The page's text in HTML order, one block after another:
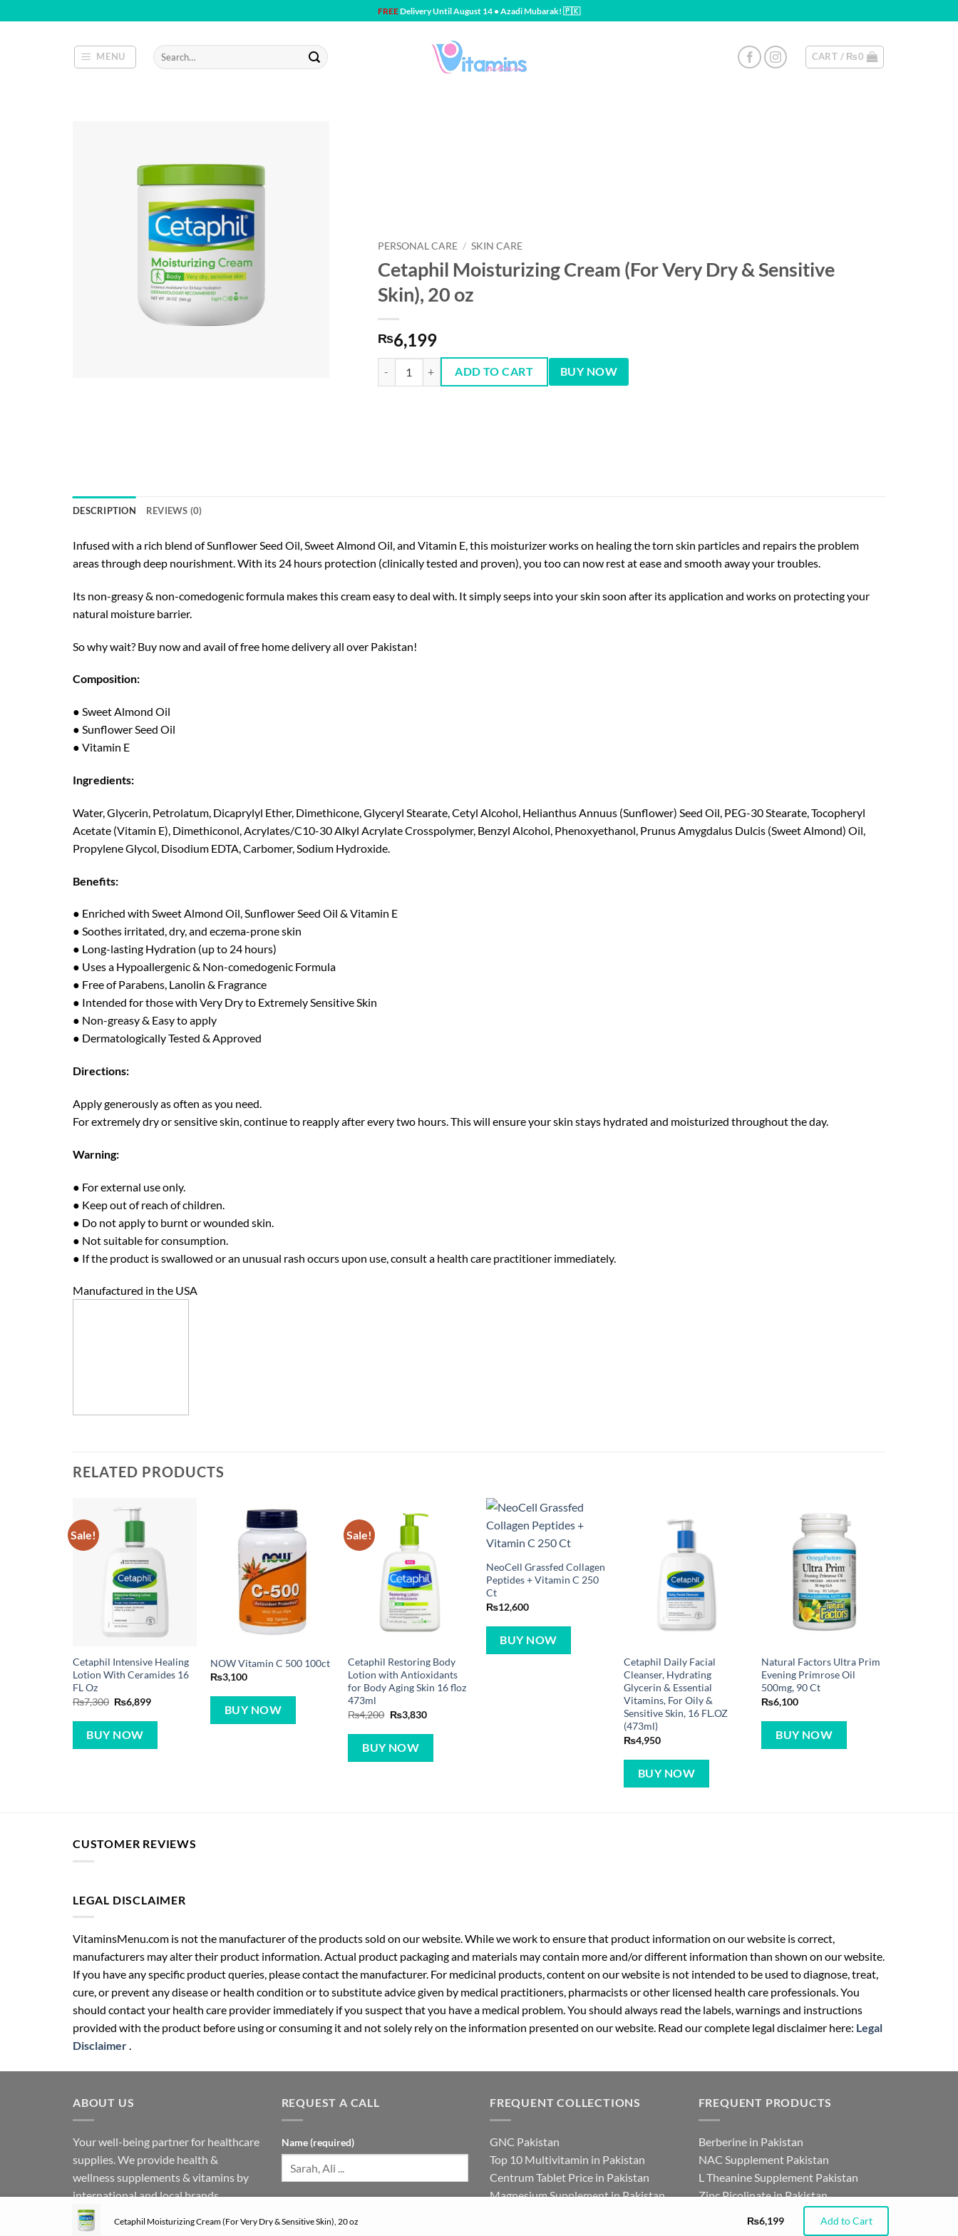
to
FREEDelivery Until August 14 • Azadi Mubarak! 🇵🇰
MENU
Search
for:
CART / ₨0
PERSONAL CARE / SKIN CARE
Cetaphil Moisturizing Cream (For Very Dry & Sensitive
Skin), 20 oz
₨6,199
Cetaphil Moisturizing Cream (For Very Dry & Sensitive Skin), 20 oz quantity
ADD TO CART BUY NOW
DESCRIPTION REVIEWS (0)
Infused with a rich blend of Sunflower Seed Oil, Sweet Almond Oil, and Vitamin E, this moisturizer works on healing the torn skin particles and repairs the problem
areas through deep nourishment. With its 24 hours protection (clinically tested and proven), you too can now rest at ease and smooth away your troubles.
Its non-greasy & non-comedogenic formula makes this cream easy to deal with. It simply seeps into your skin soon after its application and works on protecting your
natural moisture barrier.
So why wait? Buy now and avail of free home delivery all over Pakistan!
Composition:
● Sweet Almond Oil
● Sunflower Seed Oil
● Vitamin E
Ingredients:
Water, Glycerin, Petrolatum, Dicaprylyl Ether, Dimethicone, Glyceryl Stearate, Cetyl Alcohol, Helianthus Annuus (Sunflower) Seed Oil, PEG-30 Stearate, Tocopheryl
Acetate (Vitamin E), Dimethiconol, Acrylates/C10-30 Alkyl Acrylate Crosspolymer, Benzyl Alcohol, Phenoxyethanol, Prunus Amygdalus Dulcis (Sweet Almond) Oil,
Propylene Glycol, Disodium EDTA, Carbomer, Sodium Hydroxide.
Benefits:
● Enriched with Sweet Almond Oil, Sunflower Seed Oil & Vitamin E
● Soothes irritated, dry, and eczema-prone skin
● Long-lasting Hydration (up to 24 hours)
● Uses a Hypoallergenic & Non-comedogenic Formula
● Free of Parabens, Lanolin & Fragrance
● Intended for those with Very Dry to Extremely Sensitive Skin
● Non-greasy & Easy to apply
● Dermatologically Tested & Approved
Directions:
Apply generously as often as you need.
For extremely dry or sensitive skin, continue to reapply after every two hours. This will ensure your skin stays hydrated and moisturized throughout the day.
Warning:
● For external use only.
● Keep out of reach of children.
● Do not apply to burnt or wounded skin.
● Not suitable for consumption.
● If the product is swallowed or an unusual rash occurs upon use, consult a health care practitioner immediately.
Manufactured in the USA
RELATED PRODUCTS
Sale!
Cetaphil Intensive Healing
Lotion With Ceramides 16
FL Oz
₨7,300 Original
price
was:
₨7,300.
₨6,899Current
is:
BUY NOW
NOW Vitamin C 500 100ct
₨3,100
BUY NOW
Sale!
Cetaphil Restoring Body
Lotion with Antioxidants
for Body Aging Skin 16 floz
473ml
₨4,200 Original
price
was:
₨4,200.
₨3,830Current
is:
BUY NOW
NeoCell Grassfed Collagen
Peptides + Vitamin C 250
Ct
₨12,600
BUY NOW
Cetaphil Daily Facial
Cleanser, Hydrating
Glycerin & Essential
Vitamins, For Oily &
Sensitive Skin, 16 FL.OZ
(473ml)
₨4,950
BUY NOW
Natural Factors Ultra Prim
Evening Primrose Oil
500mg, 90 Ct
₨6,100
BUY NOW
CUSTOMER REVIEWS
LEGAL DISCLAIMER
VitaminsMenu.com is not the manufacturer of the products sold on our website. While we work to ensure that product information on our website is correct,
manufacturers may alter their product information. Actual product packaging and materials may contain more and/or different information than shown on our website.
If you have any specific product queries, please contact the manufacturer. For medicinal products, content on our website is not intended to be used to diagnose, treat,
cure, or prevent any disease or health condition or to substitute advice given by medical practitioners, pharmacists or other licensed health care professionals. You
should contact your health care provider immediately if you suspect that you have a medical problem. You should always read the labels, warnings and instructions
provided with the product before using or consuming it and not solely rely on the information presented on our website. Read our complete legal disclaimer here: Legal
Disclaimer.
ABOUT US
Your well-being partner for healthcare
supplies. We provide health &
wellness supplements & vitamins by
international and local brands.
Follow us on social media:
REQUEST A CALL
Name (required)
FREQUENT COLLECTIONS
GNC Pakistan
Top 10 Multivitamin in Pakistan
Centrum Tablet Price in Pakistan
Magnesium Supplement in Pakistan
FREQUENT PRODUCTS
Berberine in Pakistan
NAC Supplement Pakistan
L Theanine Supplement Pakistan
Zinc Picolinate in Pakistan
DHEA Supplement in Pakistan
Cetaphil Moisturizing Cream (For Very Dry & Sensitive Skin), 20 oz ₨6,199 Add to Cart